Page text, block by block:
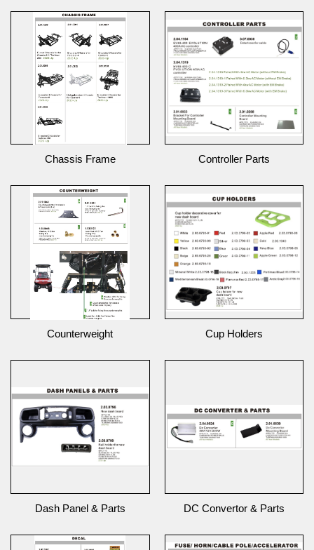
Chassis Frame Controller Parts
Counterweight Cup Holders
Dash Panel & Parts DC Convertor & Parts